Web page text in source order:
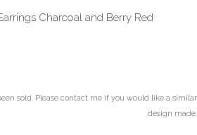
Charcoal and Berry Red
sold. Please contact me if you would like a similar
design made.